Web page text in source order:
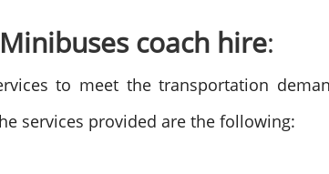
coach hire:
to meet the transportation
services provided are the following: